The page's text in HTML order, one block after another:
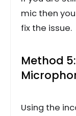
mic then
fix the issue.
Method
Using the